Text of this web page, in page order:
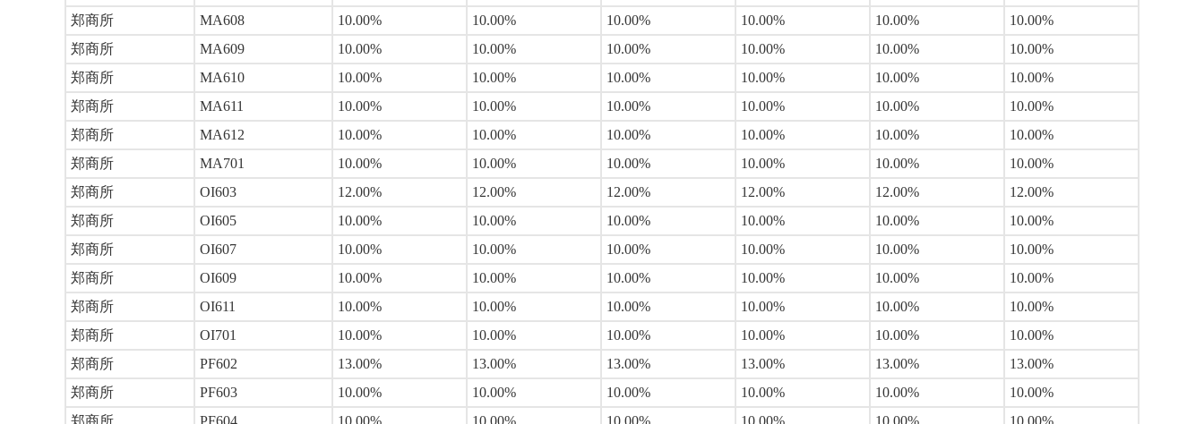
郑商所
MA608 10.00% 10.00% 10.00% 10.00% 10.00%
10.00%
郑商所
MA609 10.00% 10.00% 10.00% 10.00% 10.00%
10.00%
郑商所
MA610 10.00% 10.00% 10.00% 10.00% 10.00%
10.00%
郑商所
MA611 10.00% 10.00% 10.00% 10.00% 10.00%
10.00%
郑商所
MA612 10.00% 10.00% 10.00% 10.00% 10.00%
10.00%
郑商所
MA701 10.00% 10.00% 10.00% 10.00% 10.00%
10.00%
郑商所
OI603 12.00% 12.00% 12.00% 12.00% 12.00%
12.00%
郑商所
OI605 10.00% 10.00% 10.00% 10.00% 10.00%
10.00%
郑商所
OI607 10.00% 10.00% 10.00% 10.00% 10.00%
10.00%
郑商所
OI609 10.00% 10.00% 10.00% 10.00% 10.00%
10.00%
郑商所
OI611 10.00% 10.00% 10.00% 10.00% 10.00%
10.00%
郑商所
OI701 10.00% 10.00% 10.00% 10.00% 10.00%
10.00%
郑商所
PF602 13.00% 13.00% 13.00% 13.00% 13.00%
13.00%
郑商所
PF603 10.00% 10.00% 10.00% 10.00% 10.00%
10.00%
郑商所
PF604 10.00% 10.00% 10.00% 10.00% 10.00% 10.00%